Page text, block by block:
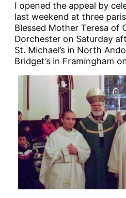
I opened the appeal by
last weekend at three
Blessed Mother Teresa of
Dorchester on Saturday
St. Michael’s in North
Bridget’s in Framingham